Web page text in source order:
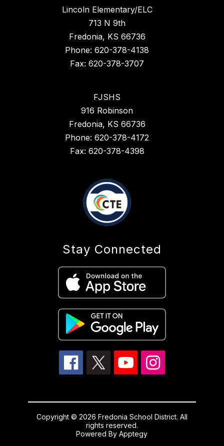
Lincoln Elementary/ELC
713 N 9th
Fredonia, KS 66736
Phone: 620-378-4138
Fax: 620-378-3707
FJSHS
916 Robinson
Fredonia, KS 66736
Phone: 620-378-4172
Fax: 620-378-4398
Stay Connected
Copyright © 2026 Fredonia School District. All
rights reserved.
Powered ByApptegy